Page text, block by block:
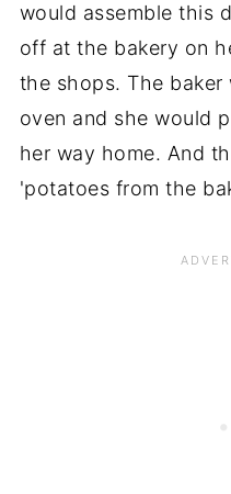
would assemble this
off at the bakery on
the shops. The
oven and she would
her way home. And
'potatoes from the